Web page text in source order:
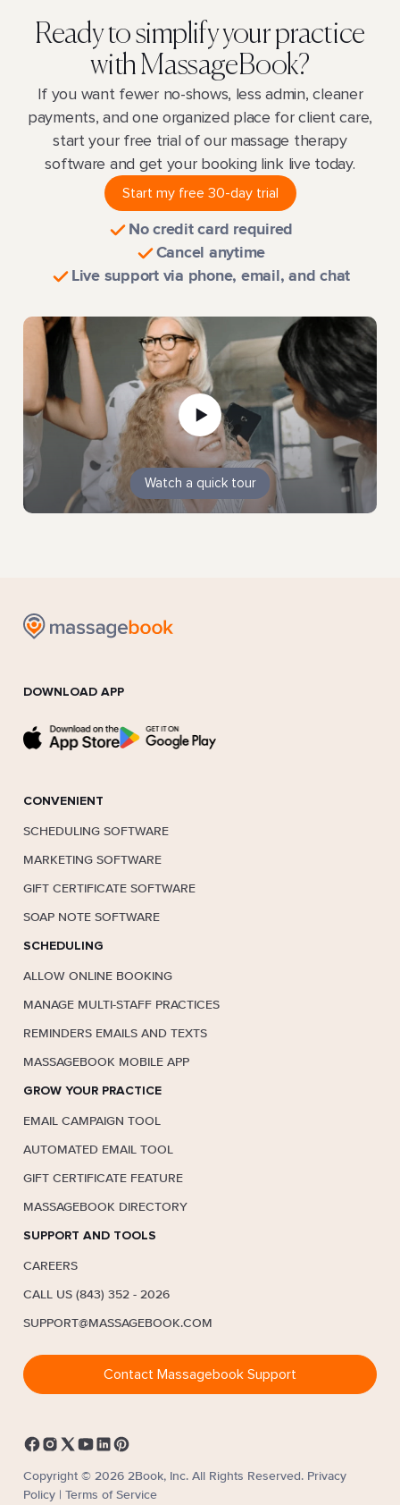
Ready to simplify your practice
with MassageBook?
If you want fewer no-shows, less admin, cleaner
payments, and one organized place for client care,
start your free trial of our massage therapy
software and get your booking link live today.
Start my free 30-day trial
No credit card required
Cancel anytime
Live support via phone, email, and chat
Watch a quick tour
DOWNLOAD APP
CONVENIENT
SCHEDULING SOFTWARE
MARKETING SOFTWARE
GIFT CERTIFICATE SOFTWARE
SOAP NOTE SOFTWARE
SCHEDULING
ALLOW ONLINE BOOKING
MANAGE MULTI-STAFF PRACTICES
REMINDERS EMAILS AND TEXTS
MASSAGEBOOK MOBILE APP
GROW YOUR PRACTICE
EMAIL CAMPAIGN TOOL
AUTOMATED EMAIL TOOL
GIFT CERTIFICATE FEATURE
MASSAGEBOOK DIRECTORY
SUPPORT AND TOOLS
CAREERS
CALL US (843) 352 - 2026
SUPPORT@MASSAGEBOOK.COM
Contact Massagebook Support
Copyright © 2026 2Book, Inc. All Rights Reserved. Privacy
Policy | Terms of Service